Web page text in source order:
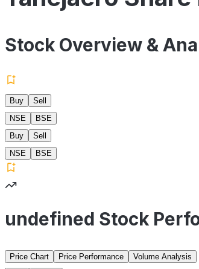
Stock Overview &
Buy
Sell
NSE
BSE
Buy
Sell
NSE
BSE
undefined Stock
Price Chart Price Performance
Volume Analysis